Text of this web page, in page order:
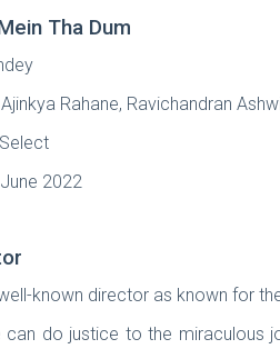
Tha Dum
Ajinkya Rahane, Ravichandran
2022
known director as known for
can do justice to the miraculous